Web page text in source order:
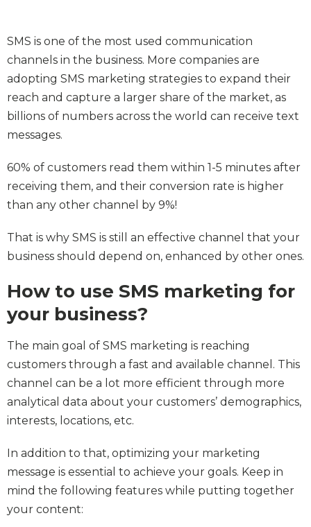
SMS is one of the most used communication
channels in the business. More companies are
adopting SMS marketing strategies to expand their
reach and capture a larger share of the market, as
billions of numbers across the world can receive text
messages.
60% of customers read them within 1-5 minutes after
receiving them, and their conversion rate is higher
than any other channel by 9%!
That is why SMS is still an effective channel that your
business should depend on, enhanced by other ones.
How to use SMS marketing for
your business?
The main goal of SMS marketing is reaching
customers through a fast and available channel. This
channel can be a lot more efficient through more
analytical data about your customers’ demographics,
interests, locations, etc.
In addition to that, optimizing your marketing
message is essential to achieve your goals. Keep in
mind the following features while putting together
your content: